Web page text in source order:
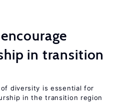
in transition
diversity is essential for
in the transition region